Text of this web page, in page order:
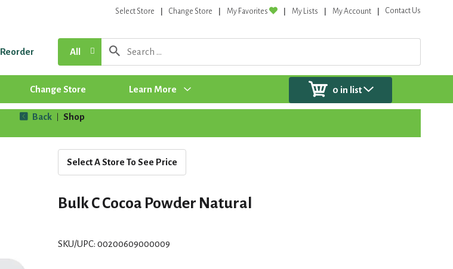
Select Store Change Store My Favorites My Lists My Account Contact Us
Reorder All
Change Store Learn More 0 in list
Back Shop
Select A Store To See Price
Bulk C Cocoa Powder Natural
SKU/UPC: 00200609000009